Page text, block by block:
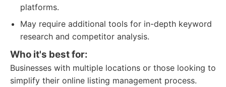
platforms.
May require additional tools for in-depth keyword
research and competitor analysis.
Who it's best for:
Businesses with multiple locations or those looking to
simplify their online listing management process.